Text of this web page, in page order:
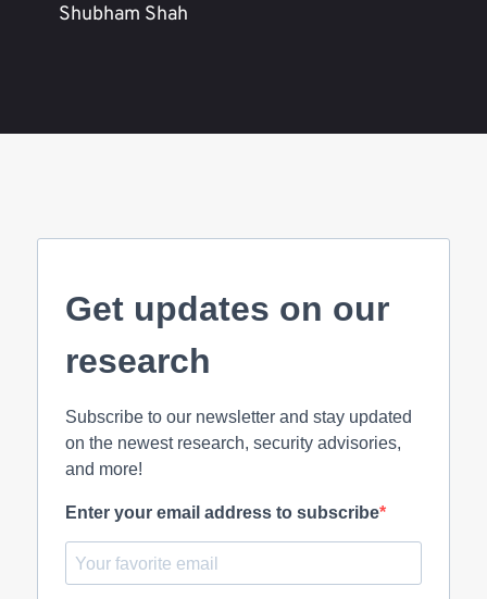
Shubham Shah
Get updates on our
research
Subscribe to our newsletter and stay updated
on the newest research, security advisories,
and more!
Enter your email address to subscribe